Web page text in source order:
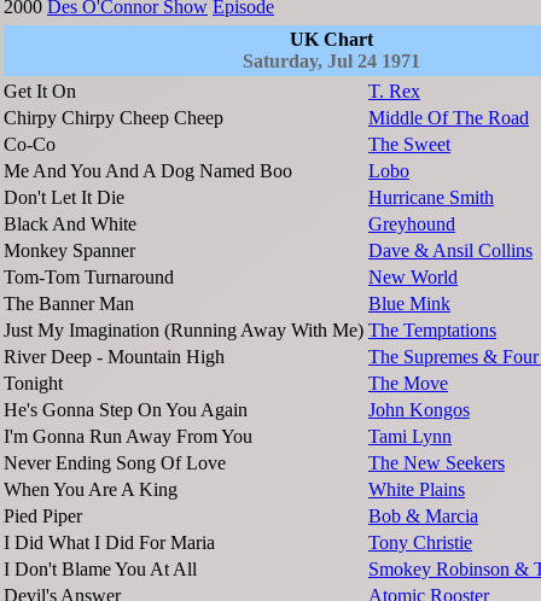
2000 Des O'Connor Show Episode
UK Chart
Saturday, Jul 24 1971
Get It On
T. Rex
Chirpy Chirpy Cheep Cheep
Middle Of The Road
Co-Co
The Sweet
Me And You And A Dog Named Boo
Lobo
Don't Let It Die
Hurricane Smith
Black And White
Greyhound
Monkey Spanner
Dave & Ansil Collins
Tom-Tom Turnaround
New World
The Banner Man
Blue Mink
Just My Imagination (Running Away With Me) The Temptations
River Deep - Mountain High
The Supremes &
Tonight
The Move
He's Gonna Step On You Again
John Kongos
I'm Gonna Run Away From You
Tami Lynn
Never Ending Song Of Love
The New Seekers
When You Are A King
White Plains
Pied Piper
Bob & Marcia
I Did What I Did For Maria
Tony Christie
I Don't Blame You At All
Smokey Robinson &
Devil's Answer
Atomic Rooster